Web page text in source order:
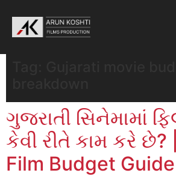
ગુજરાતી સિનેમામાં
કેવી રીતે કામ કરે છે?
Film Budget Guide